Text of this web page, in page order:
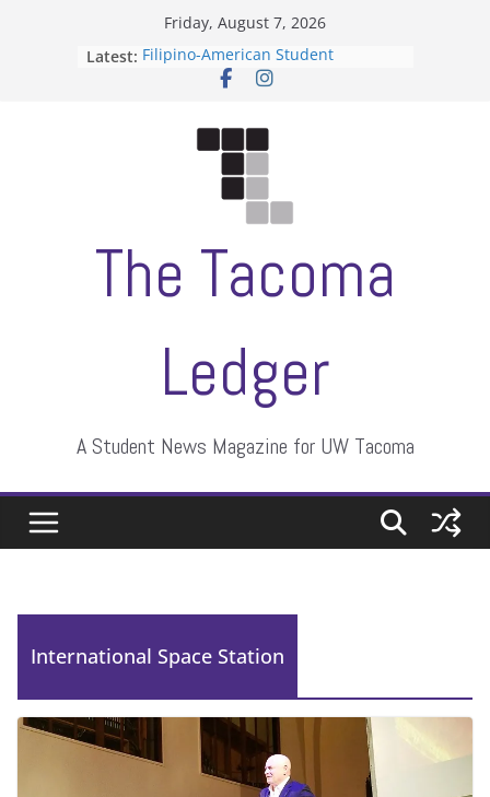
Friday, August 7, 2026
Latest: Filipino-American Student
Association hosts a talent show
ASUWT, Feleke case dismissed
The Tacoma
Ledger
A Student News Magazine for UW Tacoma
International Space Station